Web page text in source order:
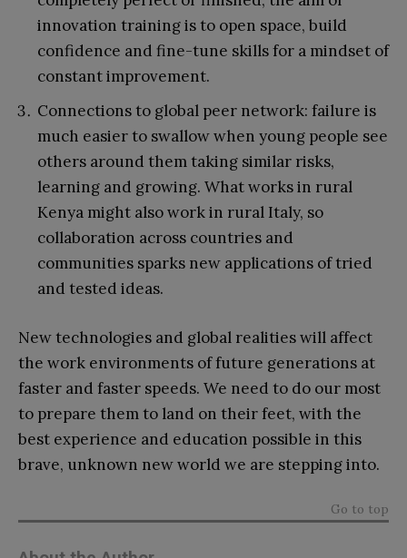
innovation training is to open space, build
confidence and fine-tune skills for a mindset of
constant improvement.
Connections to global peer network: failure is
much easier to swallow when young people see
others around them taking similar risks,
learning and growing. What works in rural
Kenya might also work in rural Italy, so
collaboration across countries and
communities sparks new applications of tried
and tested ideas.
New technologies and global realities will affect
the work environments of future generations at
faster and faster speeds. We need to do our most
to prepare them to land on their feet, with the
best experience and education possible in this
brave, unknown new world we are stepping into.
Go to top